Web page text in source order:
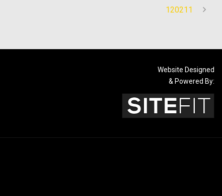
120211
Website Designed
& Powered By: